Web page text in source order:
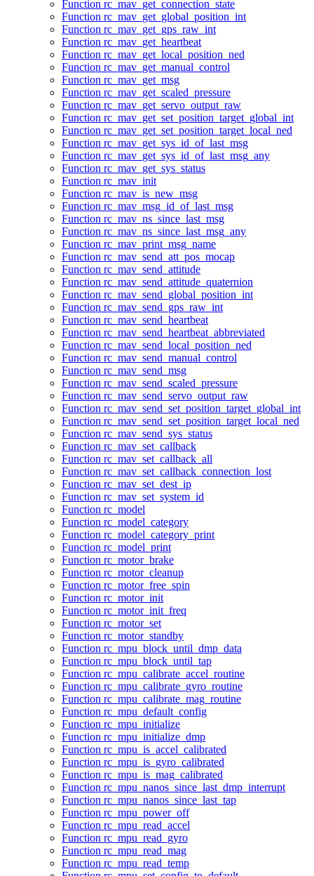
Function rc_mav_get_connection_state
Function rc_mav_get_global_position_int
Function rc_mav_get_gps_raw_int
Function rc_mav_get_heartbeat
Function rc_mav_get_local_position_ned
Function rc_mav_get_manual_control
Function rc_mav_get_msg
Function rc_mav_get_scaled_pressure
Function rc_mav_get_servo_output_raw
Function rc_mav_get_set_position_target_global_int
Function rc_mav_get_set_position_target_local_ned
Function rc_mav_get_sys_id_of_last_msg
Function rc_mav_get_sys_id_of_last_msg_any
Function rc_mav_get_sys_status
Function rc_mav_init
Function rc_mav_is_new_msg
Function rc_mav_msg_id_of_last_msg
Function rc_mav_ns_since_last_msg
Function rc_mav_ns_since_last_msg_any
Function rc_mav_print_msg_name
Function rc_mav_send_att_pos_mocap
Function rc_mav_send_attitude
Function rc_mav_send_attitude_quaternion
Function rc_mav_send_global_position_int
Function rc_mav_send_gps_raw_int
Function rc_mav_send_heartbeat
Function rc_mav_send_heartbeat_abbreviated
Function rc_mav_send_local_position_ned
Function rc_mav_send_manual_control
Function rc_mav_send_msg
Function rc_mav_send_scaled_pressure
Function rc_mav_send_servo_output_raw
Function rc_mav_send_set_position_target_global_int
Function rc_mav_send_set_position_target_local_ned
Function rc_mav_send_sys_status
Function rc_mav_set_callback
Function rc_mav_set_callback_all
Function rc_mav_set_callback_connection_lost
Function rc_mav_set_dest_ip
Function rc_mav_set_system_id
Function rc_model
Function rc_model_category
Function rc_model_category_print
Function rc_model_print
Function rc_motor_brake
Function rc_motor_cleanup
Function rc_motor_free_spin
Function rc_motor_init
Function rc_motor_init_freq
Function rc_motor_set
Function rc_motor_standby
Function rc_mpu_block_until_dmp_data
Function rc_mpu_block_until_tap
Function rc_mpu_calibrate_accel_routine
Function rc_mpu_calibrate_gyro_routine
Function rc_mpu_calibrate_mag_routine
Function rc_mpu_default_config
Function rc_mpu_initialize
Function rc_mpu_initialize_dmp
Function rc_mpu_is_accel_calibrated
Function rc_mpu_is_gyro_calibrated
Function rc_mpu_is_mag_calibrated
Function rc_mpu_nanos_since_last_dmp_interrupt
Function rc_mpu_nanos_since_last_tap
Function rc_mpu_power_off
Function rc_mpu_read_accel
Function rc_mpu_read_gyro
Function rc_mpu_read_mag
Function rc_mpu_read_temp